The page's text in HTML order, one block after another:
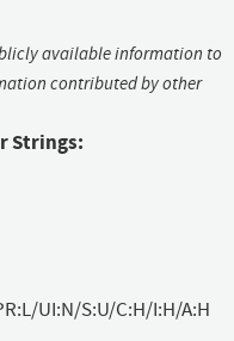
available information to
contributed by other
Strings:
UI:N/S:U/C:H/I:H/A:H